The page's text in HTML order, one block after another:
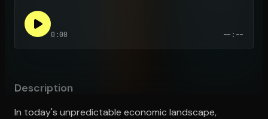
0:00 --:--
Description
In today's unpredictable economic landscape,